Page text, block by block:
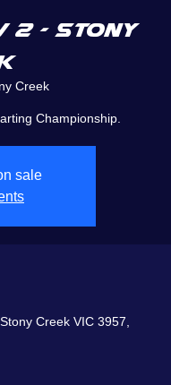
2 - Stony
Creek
Championship.
sale
Creek VIC 3957,